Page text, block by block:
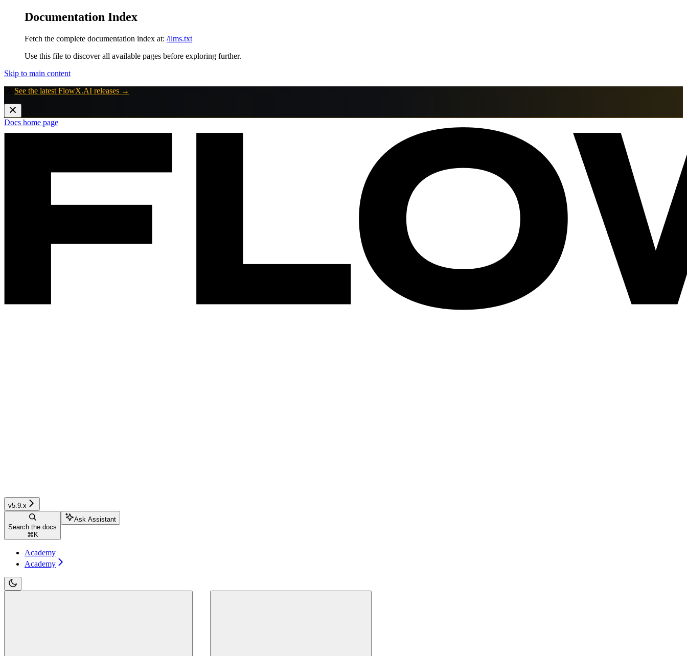
Documentation Index
Fetch the complete documentation index at: /llms.txt
Use this file to discover all available pages before exploring further.
Skip to main content
See the latest FlowX.AI releases →
Docs home page
v5.9.x
Search the docs
⌘ K
Ask Assistant
Academy
Academy